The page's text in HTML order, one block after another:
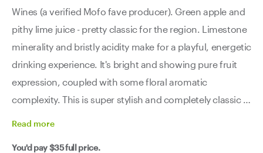
Wines (a verified Mofo fave producer). Green apple and
pithy lime juice - pretty classic for the region. Limestone
minerality and bristly acidity make for a playful, energetic
drinking experience. It's bright and showing pure fruit
expression, coupled with some floral aromatic
complexity. This is super stylish and completely classic in
Read more
You'd pay$35full price.